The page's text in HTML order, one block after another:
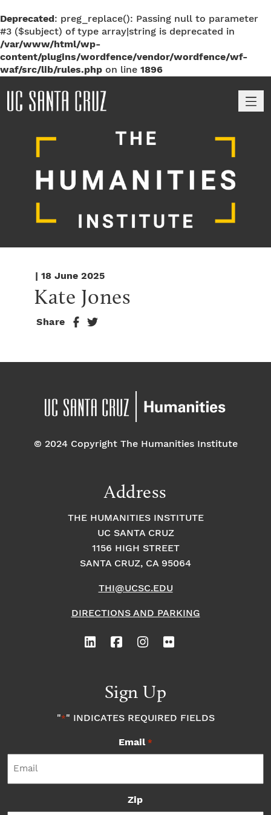
Deprecated: preg_replace(): Passing null to parameter
#3 ($subject) of type array|string is deprecated in
/var/www/html/wp-
content/plugins/wordfence/vendor/wordfence/wf-
waf/src/lib/rules.php on line 1896
| 18 June 2025
Kate Jones
Share
© 2024 Copyright The Humanities Institute
Address
THE HUMANITIES INSTITUTE
UC SANTA CRUZ
1156 HIGH STREET
SANTA CRUZ, CA 95064
THI@UCSC.EDU
DIRECTIONS AND PARKING
Sign Up
"*" INDICATES REQUIRED FIELDS
Email *
Zip